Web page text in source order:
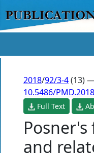
2018/92/3-4(13)
10.5486/
Full Text
and